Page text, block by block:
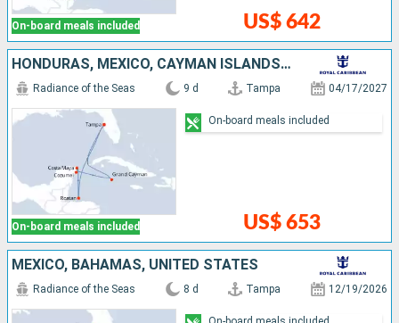
On-board meals included US$ 642
HONDURAS, MEXICO, CAYMAN ISLANDS, UNITED STATES
On-board meals included
Radiance of the Seas 9 d Tampa 04/17/2027
US$ 653
On-board meals included
MEXICO, BAHAMAS, UNITED STATES
Radiance of the Seas 8 d Tampa 12/19/2026